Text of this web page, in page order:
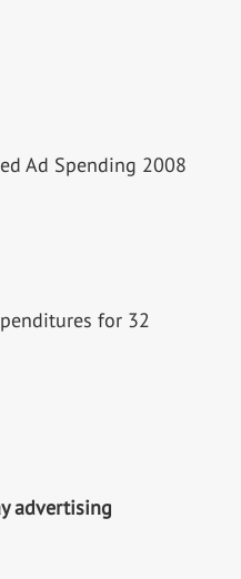
Ad Spending 2008
for 32
advertising